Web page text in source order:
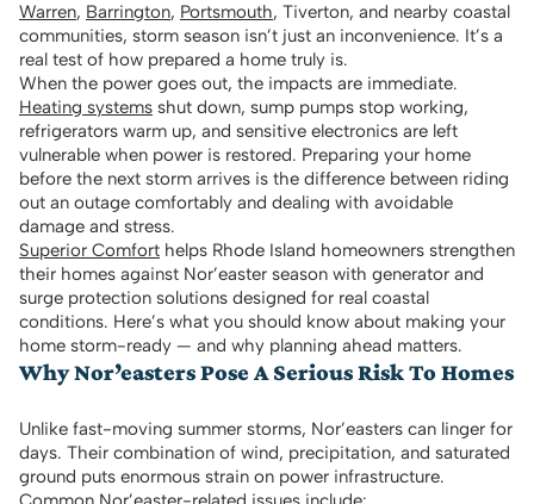
Warren, Barrington, Portsmouth, Tiverton, and nearby coastal
communities, storm season isn’t just an inconvenience. It’s a
real test of how prepared a home truly is.
When the power goes out, the impacts are immediate.
Heating systems shut down, sump pumps stop working,
refrigerators warm up, and sensitive electronics are left
vulnerable when power is restored. Preparing your home
before the next storm arrives is the difference between riding
out an outage comfortably and dealing with avoidable
damage and stress.
Superior Comfort helps Rhode Island homeowners strengthen
their homes against Nor’easter season with generator and
surge protection solutions designed for real coastal
conditions. Here’s what you should know about making your
home storm-ready — and why planning ahead matters.
Why Nor’easters Pose A Serious Risk To Homes
Unlike fast-moving summer storms, Nor’easters can linger for
days. Their combination of wind, precipitation, and saturated
ground puts enormous strain on power infrastructure.